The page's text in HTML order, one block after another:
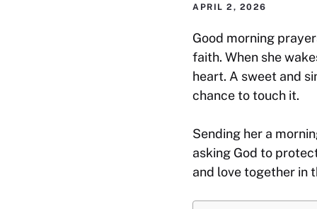
APRIL 2, 2026
Good morning
faith. When she
heart. A sweet and
chance to touch it.
Sending her a
asking God to
and love together in